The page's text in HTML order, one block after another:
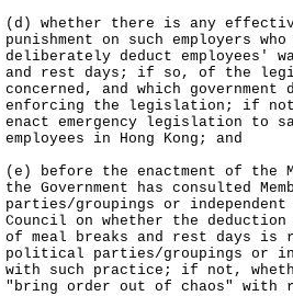
(d) whether there is any
punishment on such employers
deliberately deduct employees'
and rest days; if so, of the
concerned, and which
enforcing the legislation; if not,
enact emergency legislation to
employees in Hong Kong; and
(e) before the enactment of the
the Government has consulted
parties/groupings or
Council on whether the
of meal breaks and rest days
political parties/groupings or
with such practice; if not,
"bring order out of chaos" with